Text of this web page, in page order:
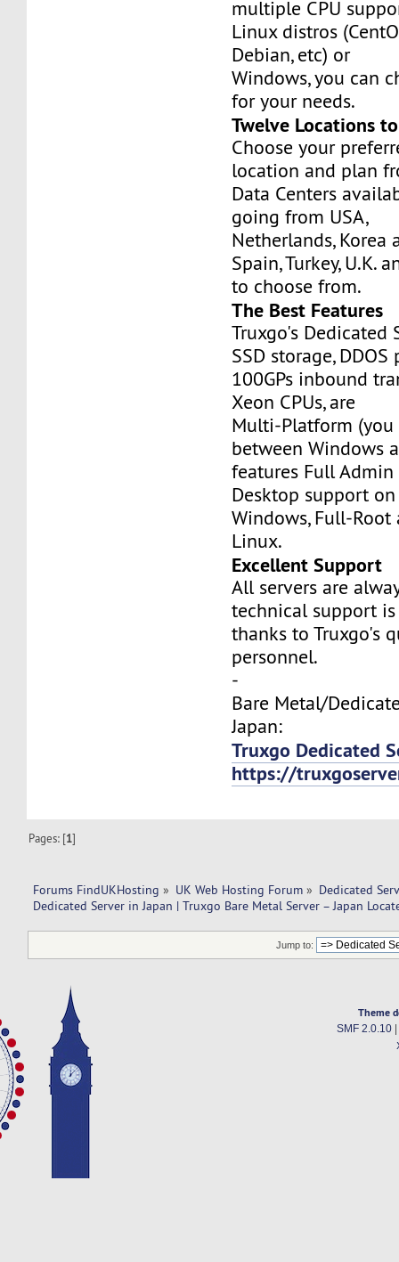
multiple CPU
Linux distros
Debian, etc) or
Windows, you can
for your needs.
Twelve Locations
Choose your
location and plan
Data Centers
going from USA,
Netherlands, Korea
Spain, Turkey, U.K.
to choose from.
The Best Features
Truxgo's Dedicated
SSD storage,
100GPs inbound
Xeon CPUs, are
Multi-Platform (you
between Windows
features Full Admin
Desktop support on
Windows, Full-Root
Linux.
Excellent Support
All servers are
technical support
thanks to Truxgo's
personnel.
-
Bare Metal/
Japan:
Truxgo Dedicated
https://
Pages: [1]
Forums FindUKHosting » UK Web Hosting Forum » Dedicated
Dedicated Server in Japan | Truxgo Bare Metal Server – Japan
Jump to:
Theme
SMF 2.0.10|